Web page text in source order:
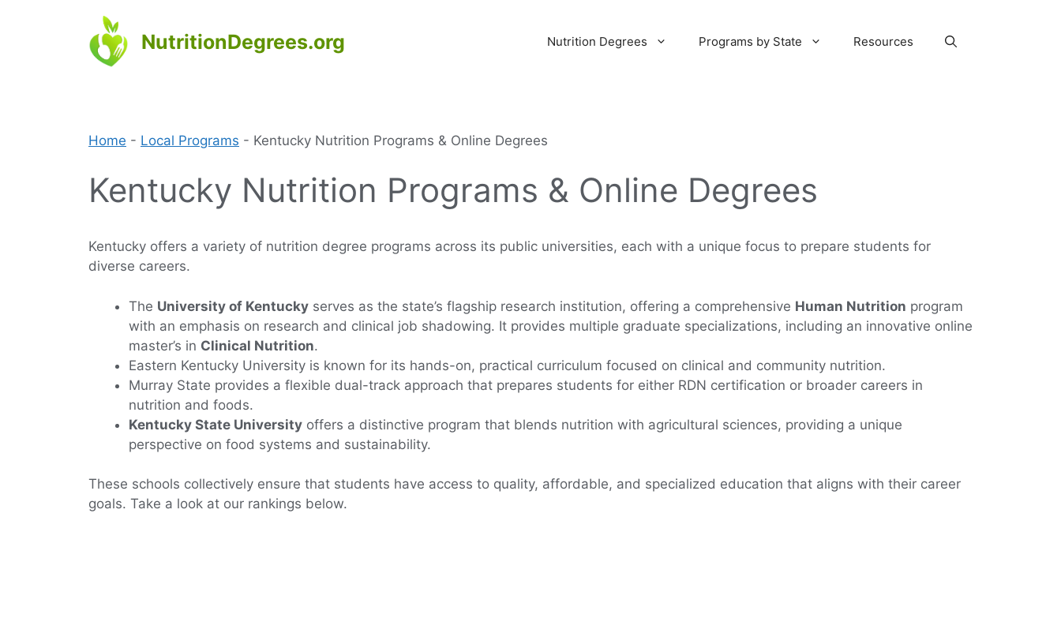
NutritionDegrees.org Nutrition Degrees Programs by State Resources
Home - Local Programs - Kentucky Nutrition Programs & Online Degrees
Kentucky Nutrition Programs & Online Degrees
Kentucky offers a variety of nutrition degree programs across its public universities, each with a unique focus to prepare students for
diverse careers.
The University of Kentucky serves as the state’s flagship research institution, offering a comprehensive Human Nutrition program
with an emphasis on research and clinical job shadowing. It provides multiple graduate specializations, including an innovative online
master’s in Clinical Nutrition.
Eastern Kentucky University is known for its hands-on, practical curriculum focused on clinical and community nutrition.
Murray State provides a flexible dual-track approach that prepares students for either RDN certification or broader careers in
nutrition and foods.
Kentucky State University offers a distinctive program that blends nutrition with agricultural sciences, providing a unique
perspective on food systems and sustainability.
These schools collectively ensure that students have access to quality, affordable, and specialized education that aligns with their career
goals. Take a look at our rankings below.